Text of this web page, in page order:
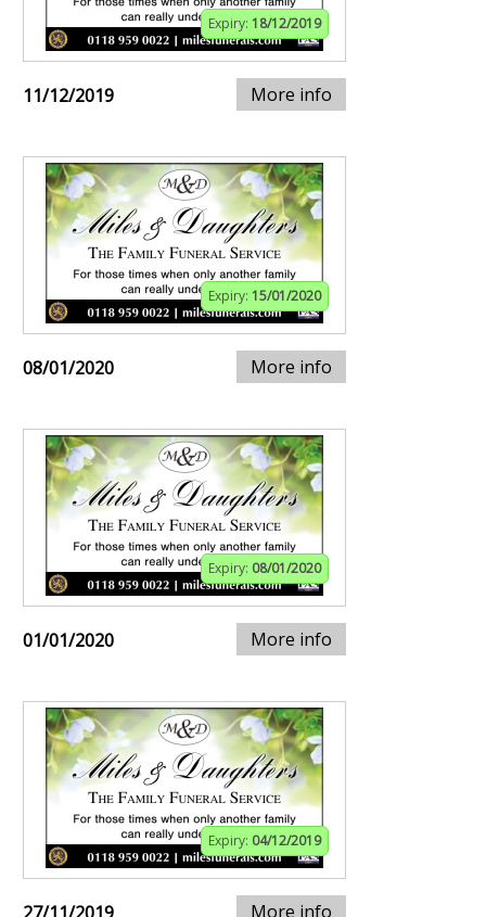
Expiry: 18/12/2019
11/12/2019 More info
Expiry: 15/01/2020
08/01/2020 More info
Expiry: 08/01/2020
01/01/2020 More info
Expiry: 04/12/2019
More info